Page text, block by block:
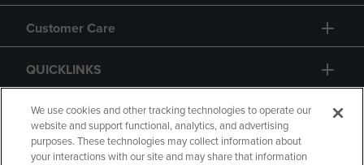
Customer Care
QUICKLINKS
GIFT CARD
We use cookies and other tracking technologies to operate our
website and support functional, analytics, and advertising
purposes. These technologies may collect information about
your interactions with our site and may share that information